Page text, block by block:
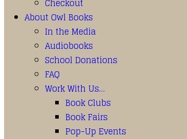
Checkout
About Owl Books
In the Media
Audiobooks
School Donations
FAQ
Work With Us…
Book Clubs
Book Fairs
Pop-Up Events